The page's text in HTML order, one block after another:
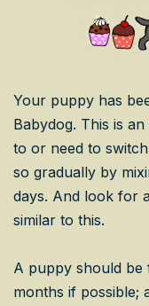
Your puppy has
Babydog. This is
to or need to
so gradually by
days. And look for
similar to this.
A puppy should be
months if possible;